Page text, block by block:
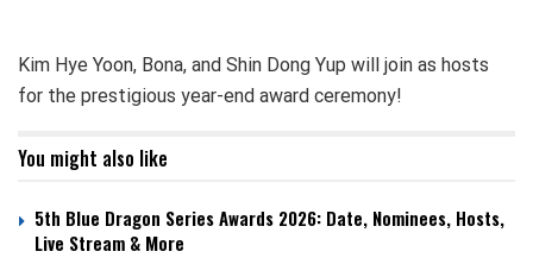
Kim Hye Yoon, Bona, and Shin Dong Yup will join as hosts
for the prestigious year-end award ceremony!
You might also like
5th Blue Dragon Series Awards 2026: Date, Nominees, Hosts,
Live Stream & More